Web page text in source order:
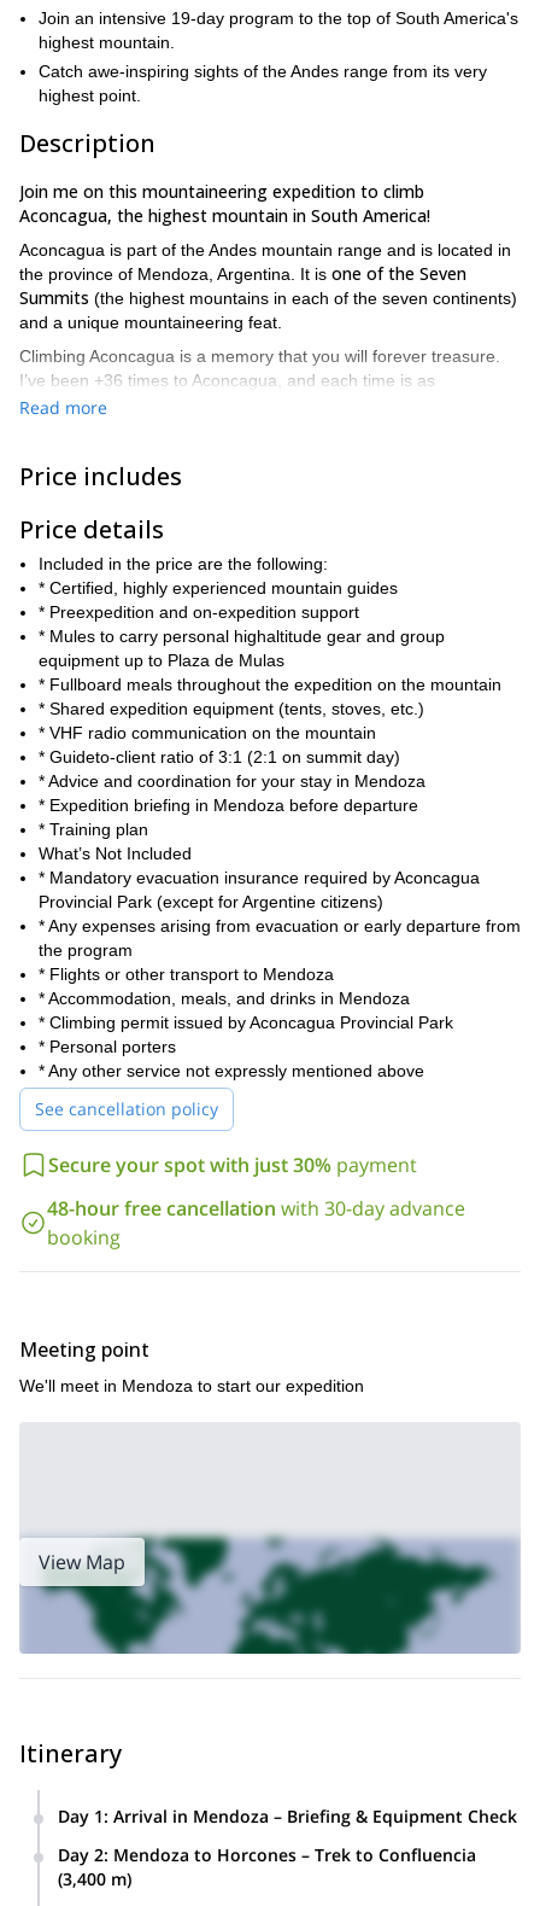
Join an intensive 19-day program to the top of South America's
highest mountain.
Catch awe-inspiring sights of the Andes range from its very
highest point.
Description
Join me on this mountaineering expedition to climb
Aconcagua, the highest mountain in South America!
Aconcagua is part of the Andes mountain range and is located in
the province of Mendoza, Argentina. It is one of the Seven
Summits (the highest mountains in each of the seven continents)
and a unique mountaineering feat.
Climbing Aconcagua is a memory that you will forever treasure.
I’ve been +36 times to Aconcagua, and each time is as
fascinating as the first one. On this program, we will tackle
However, keep in mind that although
climb. You can find a detailed itinerary below and keep in mind
With good weather, you’ll be able toenjoy an incredible 360°
viewfrom the summit that you’ll never forget: infinite mountains,
glaciers, and snow-capped peaks, including views of the stunning
Cerro Mercedario and Cerro Tolosa. You can
experience of a climber I guided in 2016 in this blog article.
So, are you ready to climb to the highest mountain in the
Americas? Thencontact me now and let’s start planning an
amazing adventure. I look forward to being your guide!
Read more
Price includes
Price details
Included in the price are the following:
* Certified, highly experienced mountain guides
* Preexpedition and on-expedition support
* Mules to carry personal highaltitude gear and group
equipment up to Plaza de Mulas
* Fullboard meals throughout the expedition on the mountain
* Shared expedition equipment (tents, stoves, etc.)
* VHF radio communication on the mountain
* Guideto-client ratio of 3:1 (2:1 on summit day)
* Advice and coordination for your stay in Mendoza
* Expedition briefing in Mendoza before departure
* Training plan
What’s Not Included
* Mandatory evacuation insurance required by Aconcagua
Provincial Park (except for Argentine citizens)
* Any expenses arising from evacuation or early departure from
the program
* Flights or other transport to Mendoza
* Accommodation, meals, and drinks in Mendoza
* Climbing permit issued by Aconcagua Provincial Park
* Personal porters
* Any other service not expressly mentioned above
See cancellation policy
Secure your spot with just 30% payment
48-hour free cancellation with 30-day advance
booking
Meeting point
We'll meet in Mendoza to start our expedition
View Map
Itinerary
Day 1: Arrival in Mendoza – Briefing & Equipment Check
meets for introductions and a detailed briefing covering
logistics, safety, and the full itinerary.
Day 2: Mendoza to Horcones – Trek to Confluencia
(3,400 m)